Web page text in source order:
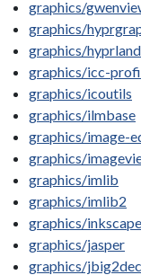
graphics/
graphics/
graphics/
graphics/icc-
graphics/icoutils
graphics/ilmbase
graphics/image-
graphics/
graphics/imlib
graphics/imlib2
graphics/inkscape
graphics/jasper
graphics/jbig2dec